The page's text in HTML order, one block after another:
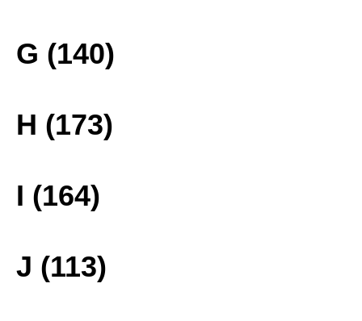
G (140)
H (173)
I (164)
J (113)